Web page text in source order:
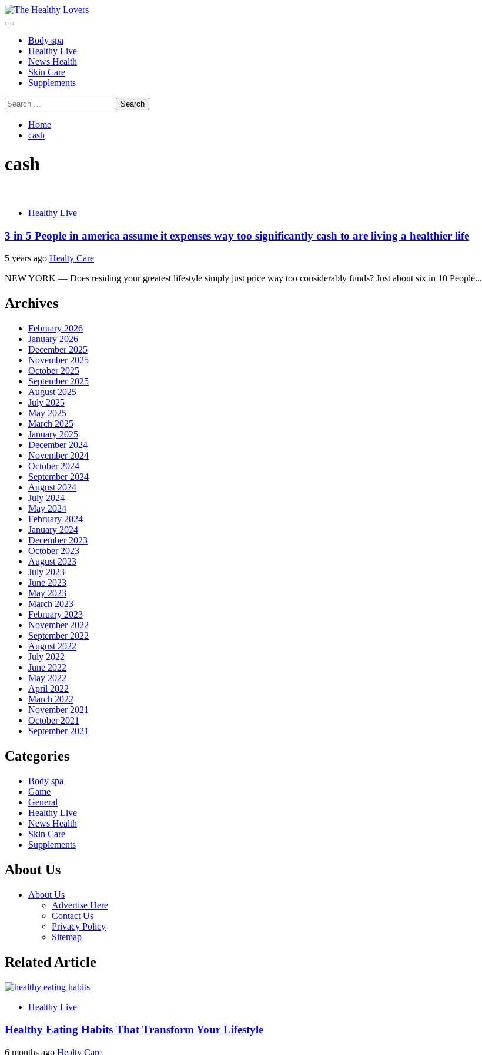
Skip
to
Primary
Body spa
Healthy Live
News Health
Skin Care
Supplements
Search
for:
Home
cash
cash
Healthy Live
3 in 5 People in america assume it expenses way too significantly cash to are living a healthier life
5 years ago Healty Care
NEW YORK — Does residing your greatest lifestyle simply just price way too considerably funds? Just about six in 10 People...
Archives
February 2026
January 2026
December 2025
November 2025
October 2025
September 2025
August 2025
July 2025
May 2025
March 2025
January 2025
December 2024
November 2024
October 2024
September 2024
August 2024
July 2024
May 2024
February 2024
January 2024
December 2023
October 2023
August 2023
July 2023
June 2023
May 2023
March 2023
February 2023
November 2022
September 2022
August 2022
July 2022
June 2022
May 2022
April 2022
March 2022
November 2021
October 2021
September 2021
Categories
Body spa
Game
General
Healthy Live
News Health
Skin Care
Supplements
About Us
About Us
Advertise Here
Contact Us
Privacy Policy
Sitemap
Related Article
Healthy Live
Healthy Eating Habits That Transform Your Lifestyle
6 months ago Healty Care